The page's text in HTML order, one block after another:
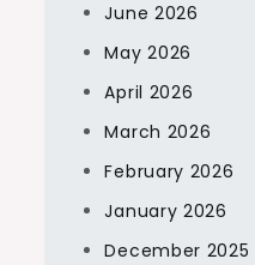
June 2026
May 2026
April 2026
March 2026
February 2026
January 2026
December 2025